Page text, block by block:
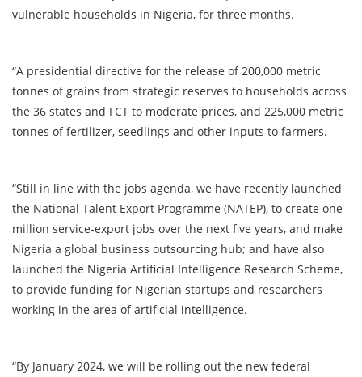
vulnerable households in Nigeria, for three months.
“A presidential directive for the release of 200,000 metric
tonnes of grains from strategic reserves to households across
the 36 states and FCT to moderate prices, and 225,000 metric
tonnes of fertilizer, seedlings and other inputs to farmers.
“Still in line with the jobs agenda, we have recently launched
the National Talent Export Programme (NATEP), to create one
million service-export jobs over the next five years, and make
Nigeria a global business outsourcing hub; and have also
launched the Nigeria Artificial Intelligence Research Scheme,
to provide funding for Nigerian startups and researchers
working in the area of artificial intelligence.
“By January 2024, we will be rolling out the new federal